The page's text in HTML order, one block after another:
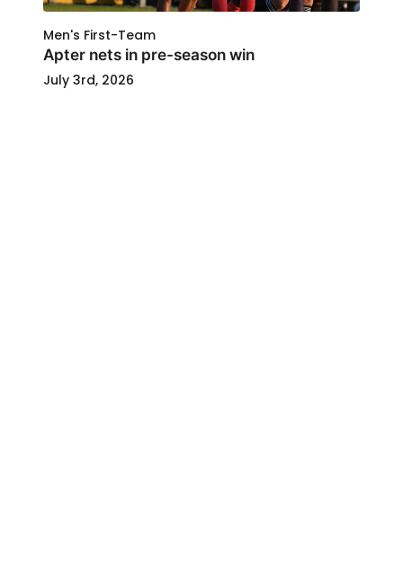
Men's First-Team
Apter nets in pre-season win
July 3rd, 2026